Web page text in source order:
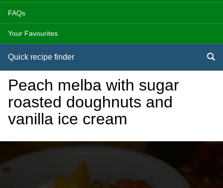
FAQs
Your Favourites
Quick recipe finder
Peach melba with sugar
roasted doughnuts and
vanilla ice cream